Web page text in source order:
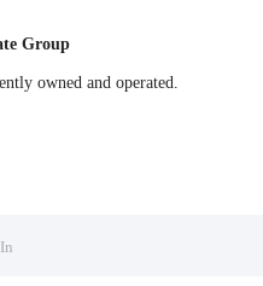
Group
owned and operated.